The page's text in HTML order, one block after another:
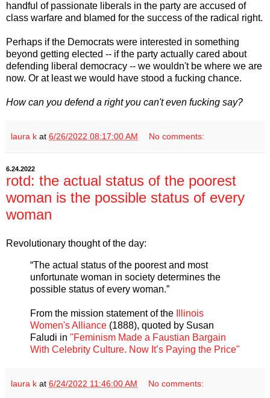
handful of passionate liberals in the party are accused of
class warfare and blamed for the success of the radical right.
Perhaps if the Democrats were interested in something
beyond getting elected -- if the party actually cared about
defending liberal democracy -- we wouldn't be where we are
now. Or at least we would have stood a fucking chance.
How can you defend a right you can't even fucking say?
laura k at 6/26/2022 08:17:00 AM No comments:
6.24.2022
rotd: the actual status of the poorest
woman is the possible status of every
woman
Revolutionary thought of the day:
“The actual status of the poorest and most
unfortunate woman in society determines the
possible status of every woman.”
From the mission statement of the
Illinois
Women's Alliance (1888), quoted by Susan
Faludi in "Feminism Made a Faustian Bargain
With Celebrity Culture. Now It’s Paying the Price"
laura k at 6/24/2022 11:46:00 AM No comments: